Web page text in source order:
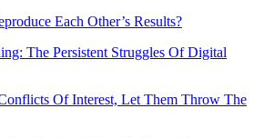
Each Other’s Results?
The Persistent Struggles Of Digital
Of Interest, Let Them Throw The